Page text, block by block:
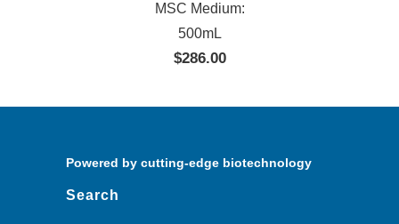
MSC Medium:
500mL
$286.00
Powered by cutting-edge biotechnology
Search